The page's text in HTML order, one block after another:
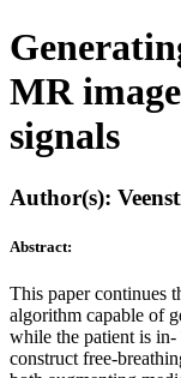
MR
signals
Author(s):
Abstract:
This paper continues
algorithm capable of
while the patient is
construct free-